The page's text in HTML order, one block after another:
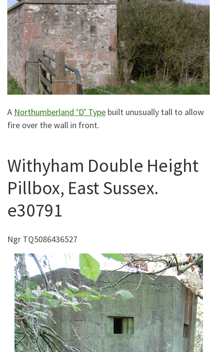
A Northumberland ‘D’ Type built unusually tall to allow
fire over the wall in front.
Withyham Double Height
Pillbox, East Sussex.
e30791
Ngr TQ5086436527